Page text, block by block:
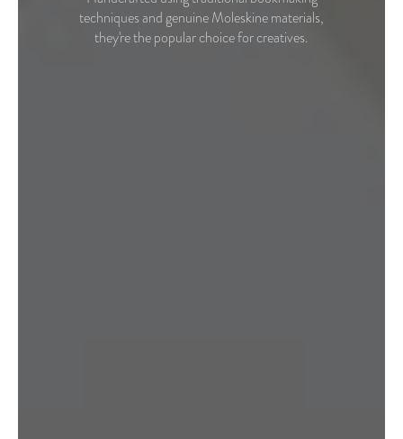
techniques and genuine Moleskine materials,
they're the popular choice for creatives.